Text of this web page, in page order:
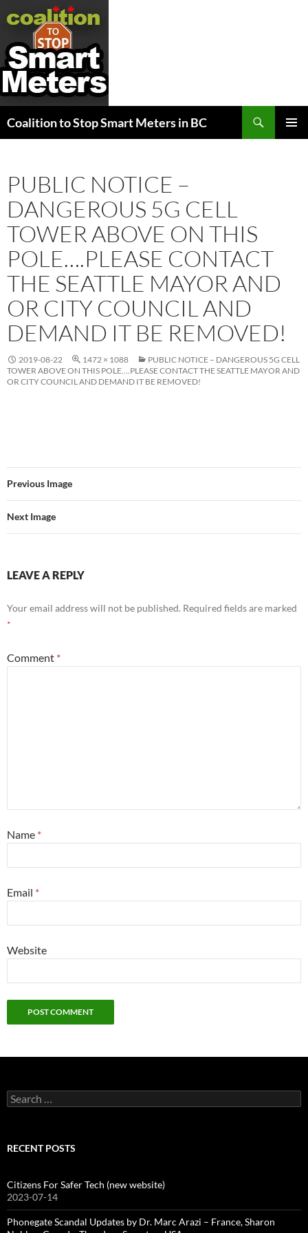
Coalition to Stop Smart Meters in BC
PUBLIC NOTICE –
DANGEROUS 5G CELL
TOWER ABOVE ON THIS
POLE….PLEASE CONTACT
THE SEATTLE MAYOR AND
OR CITY COUNCIL AND
DEMAND IT BE REMOVED!
2019-08-22 1472 × 1088
PUBLIC NOTICE – DANGEROUS 5G CELL
TOWER ABOVE ON THIS POLE….PLEASE CONTACT THE SEATTLE MAYOR AND
OR CITY COUNCIL AND DEMAND IT BE REMOVED!
Previous Image
Next Image
LEAVE A REPLY
Your email address will not be published. Required fields are marked
*
Comment *
Name *
Email *
Website
Search
for:
RECENT POSTS
Citizens For Safer Tech (new website)
2023-07-14
Phonegate Scandal Updates by Dr. Marc Arazi – France, Sharon